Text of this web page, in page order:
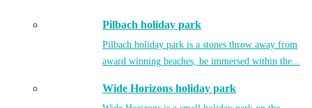
Pilbach holiday park
Pilbach holiday park is a stones throw away from
award winning beaches, be immersed within the...
Wide Horizons holiday park